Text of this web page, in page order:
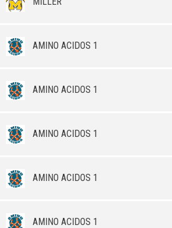
AMINO ACIDOS 1
AMINO ACIDOS 1
AMINO ACIDOS 1
AMINO ACIDOS 1
AMINO ACIDOS 1